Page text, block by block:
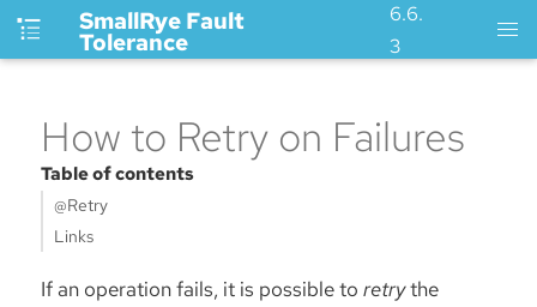
SmallRye Fault
Tolerance
6.6.
3
How to Retry on Failures
Table of contents
@Retry
Links
If an operation fails, it is possible to retrythe